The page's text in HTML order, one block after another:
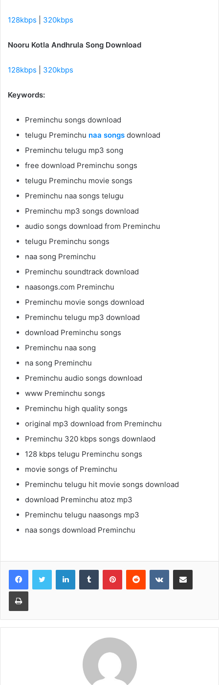
128kbps 320kbps
Nooru Kotla Andhrula Song Download
128kbps 320kbps
Keywords:
Preminchu songs download
telugu Preminchu naa songs download
Preminchu telugu mp3 song
free download Preminchu songs
telugu Preminchu movie songs
Preminchu naa songs telugu
Preminchu mp3 songs download
audio songs download from Preminchu
telugu Preminchu songs
naa song Preminchu
Preminchu soundtrack download
naasongs.com Preminchu
Preminchu movie songs download
Preminchu telugu mp3 download
download Preminchu songs
Preminchu naa song
na song Preminchu
Preminchu audio songs download
www Preminchu songs
Preminchu high quality songs
original mp3 download from Preminchu
Preminchu 320 kbps songs downlaod
128 kbps telugu Preminchu songs
movie songs of Preminchu
Preminchu telugu hit movie songs download
download Preminchu atoz mp3
Preminchu telugu naasongs mp3
naa songs download Preminchu
LinkedInTumblr PinterestReddit VKontakteShare via Email
Print